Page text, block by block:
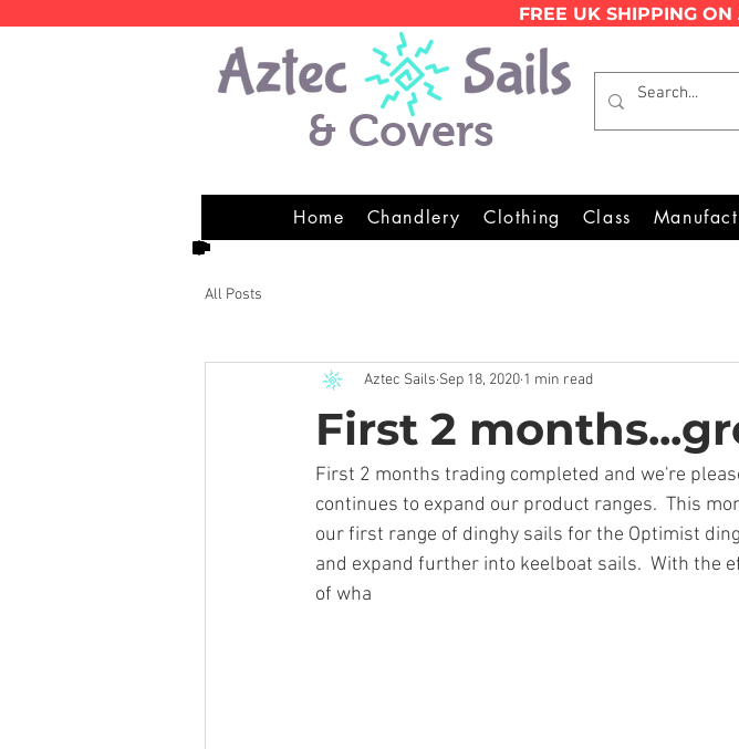
FREE UK SHIPPING
& Covers
Home Chandlery Clothing Class
All Posts
First 2
Aztec Sails Sep 18, 2020 1 min read
First 2 months trading completed and we're
continues to expand our product ranges.  This
our first range of dinghy sails for the Optimist
and expand further into keelboat sails.  With the
of wha